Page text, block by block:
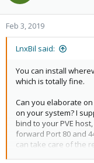
Feb 3, 2019
LnxBil said:
You can install
which is totally fine.
Can you elaborate
on your system? I
bind to your PVE
forward Port 80 and
can take care of the